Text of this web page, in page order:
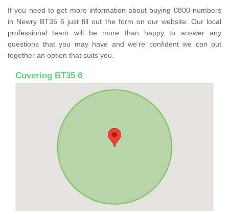
If you need to get more information about buying 0800 numbers
in Newry BT35 6 just fill out the form on our website. Our local
professional team will be more than happy to answer any
questions that you may have and we’re confident we can put
together an option that suits you.
Covering BT35 6